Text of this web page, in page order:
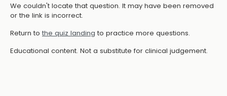
We couldn't locate that question. It may have been removed
or the link is incorrect.
Return to the quiz landing to practice more questions.
Educational content. Not a substitute for clinical judgement.